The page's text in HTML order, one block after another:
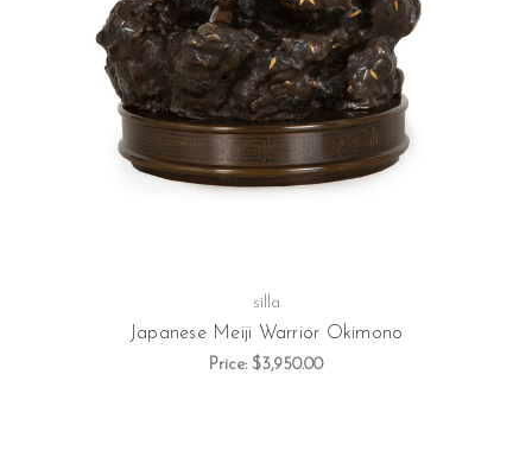
silla
Japanese Meiji Warrior Okimono
Price: $3,950.00